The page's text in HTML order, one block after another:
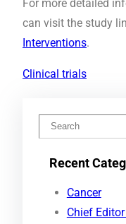
For more detailed
can visit the study
Interventions.
Clinical trials
e
Recent
Cancer
Chief